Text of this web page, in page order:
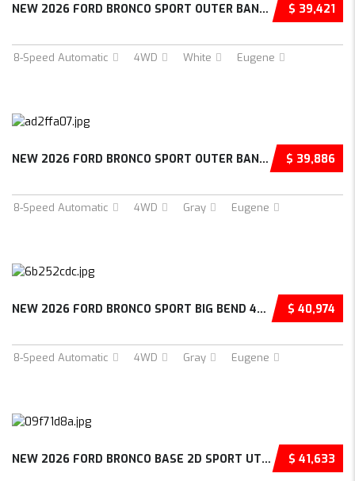
$ 39,421
NEW 2026 FORD BRONCO SPORT OUTER BANKS 4D SP...
8-Speed Automatic 4WD White Eugene
$ 39,886
NEW 2026 FORD BRONCO SPORT OUTER BANKS 4D SP...
8-Speed Automatic 4WD Gray Eugene
$ 40,974
NEW 2026 FORD BRONCO SPORT BIG BEND 4D SPORT...
8-Speed Automatic 4WD Gray Eugene
$ 41,633
NEW 2026 FORD BRONCO BASE 2D SPORT UTILITY –...